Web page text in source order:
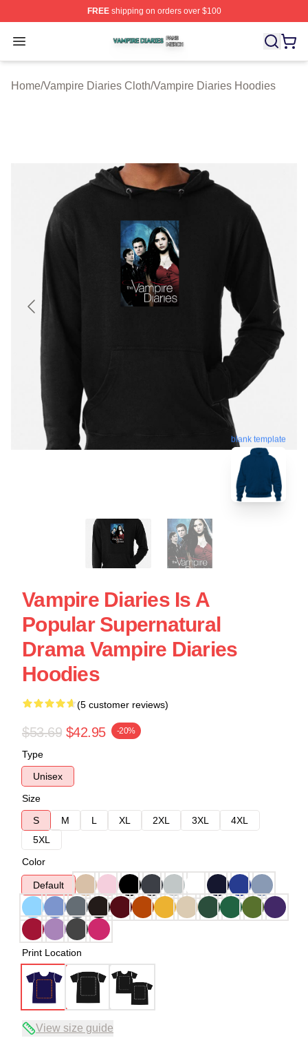
FREEshipping on orders over $100
Open menu
Vampire Diaries Shop ⚡️ Officially Licensed Vampire
Home/Vampire Diaries Cloth/Vampire Diaries Hoodies
blank template
Vampire Diaries Is A
Popular Supernatural
Drama Vampire Diaries
Hoodies
(5 customer reviews)
$53.69 $42.95 -20%
Type
Unisex
Size
S
M L XL 2XL 3XL
4XL
5XL
Color
Default
Print Location
View size guide